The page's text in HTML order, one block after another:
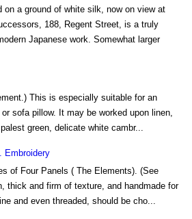
on a ground of white silk, now on view at
188, Regent Street, is a truly
Japanese work. Somewhat larger
This is especially suitable for an
sofa pillow. It may be worked upon linen,
green, delicate white cambr...
Embroidery
of Four Panels ( The Elements). (See
thick and firm of texture, and handmade for
and even threaded, should be cho...